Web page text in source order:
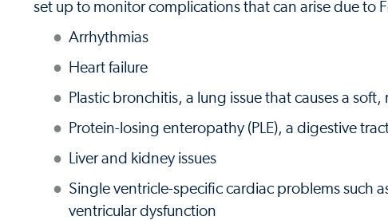
set up to monitor complications that can arise due to
Arrhythmias
Heart failure
Plastic bronchitis, a lung issue that causes a
Protein-losing enteropathy (PLE), a digestive
Liver and kidney issues
Single ventricle-specific cardiac problems such
ventricular dysfunction